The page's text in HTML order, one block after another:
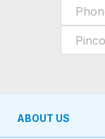
ABOUT US